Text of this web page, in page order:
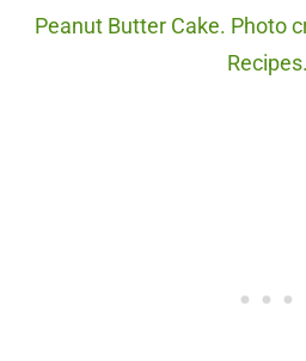
Peanut Butter Cake. Photo
Recipes.